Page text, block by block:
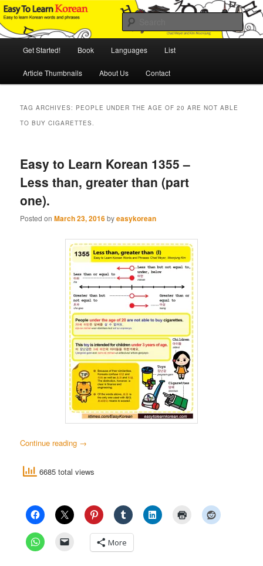
Skip
to
primary
Skip
to
secondary
Easy to Learn Korean (ETLK)
An Illustrated Guide to Korean Culture and Language
Get Started! Book Languages List
Article Thumbnails About Us Contact
TAG ARCHIVES: PEOPLE UNDER THE AGE OF 20 ARE NOT ABLE
TO BUY CIGARETTES.
Easy to Learn Korean 1355 –
Less than, greater than (part
one).
Posted onMarch 23, 2016byeasykorean
Continue reading →
6685 total views
More